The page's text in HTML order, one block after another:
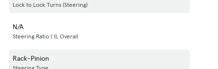
Lock to Lock Turns (Steering)
N/A
Steering Ratio (:1), Overall
Rack-Pinion